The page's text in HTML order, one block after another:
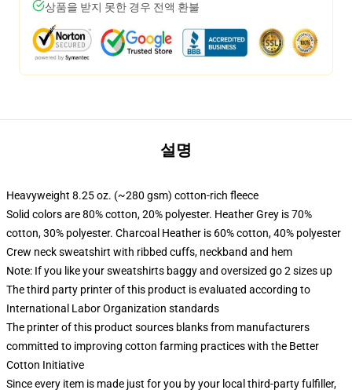
상품을 받지 못한 경우 전액 환불
설명
Heavyweight 8.25 oz. (~280 gsm) cotton-rich fleece
Solid colors are 80% cotton, 20% polyester. Heather Grey is 70%
cotton, 30% polyester. Charcoal Heather is 60% cotton, 40% polyester
Crew neck sweatshirt with ribbed cuffs, neckband and hem
Note: If you like your sweatshirts baggy and oversized go 2 sizes up
The third party printer of this product is evaluated according to
International Labor Organization standards
The printer of this product sources blanks from manufacturers
committed to improving cotton farming practices with the Better
Cotton Initiative
Since every item is made just for you by your local third-party fulfiller,